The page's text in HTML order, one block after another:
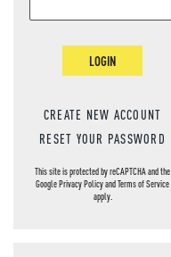
LOGIN
CREATE NEW ACCOUNT
RESET YOUR PASSWORD
This site is protected by reCAPTCHA and the
GooglePrivacy PolicyandTerms of Service
apply.